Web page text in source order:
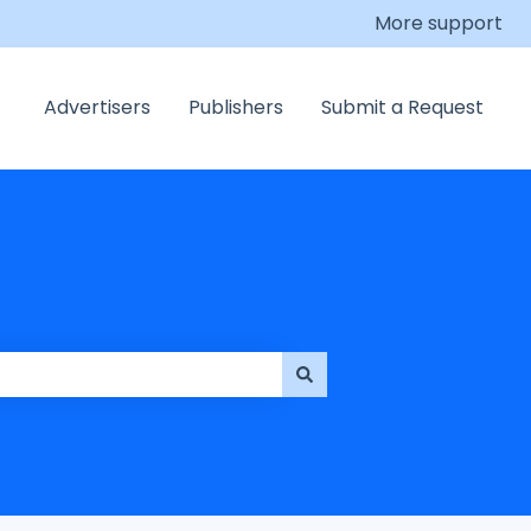
More support
Advertisers Publishers Submit a Request